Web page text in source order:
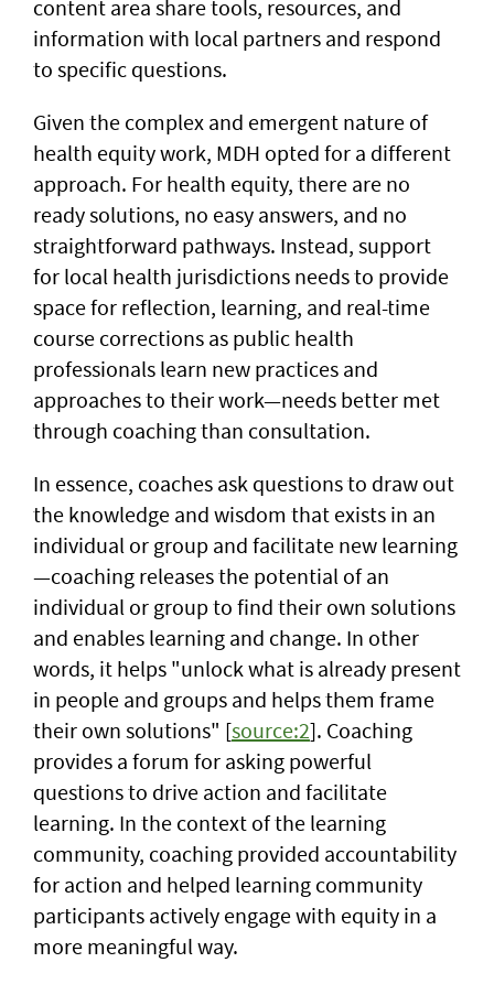
content area share tools, resources, and
information with local partners and respond
to specific questions.
Given the complex and emergent nature of
health equity work, MDH opted for a different
approach. For health equity, there are no
ready solutions, no easy answers, and no
straightforward pathways. Instead, support
for local health jurisdictions needs to provide
space for reflection, learning, and real-time
course corrections as public health
professionals learn new practices and
approaches to their work—needs better met
through coaching than consultation.
In essence, coaches ask questions to draw out
the knowledge and wisdom that exists in an
individual or group and facilitate new learning
—coaching releases the potential of an
individual or group to find their own solutions
and enables learning and change. In other
words, it helps "unlock what is already present
in people and groups and helps them frame
their own solutions" [source:2]. Coaching
provides a forum for asking powerful
questions to drive action and facilitate
learning. In the context of the learning
community, coaching provided accountability
for action and helped learning community
participants actively engage with equity in a
more meaningful way.